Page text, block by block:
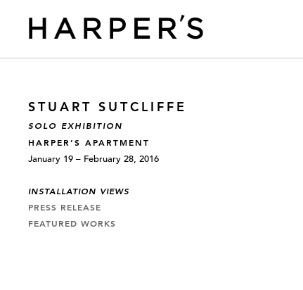
STUART SUTCLIFFE
SOLO EXHIBITION
HARPER’S APARTMENT
January 19 – February 28, 2016
INSTALLATION VIEWS
PRESS RELEASE
FEATURED WORKS